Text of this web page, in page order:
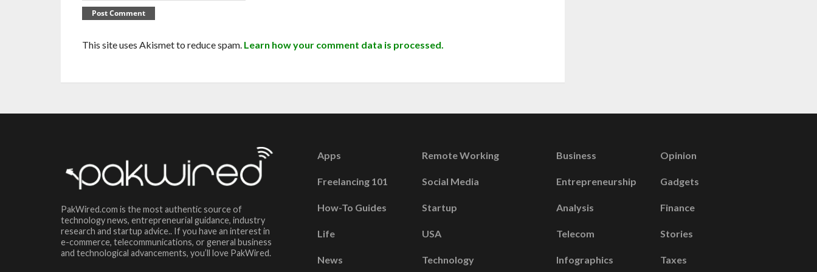
This site uses Akismet to reduce spam. Learn how your comment data is processed.
PakWired.com is the most authentic source of
technology news, entrepreneurial guidance, industry
research and startup advice.. If you have an interest in
e-commerce, telecommunications, or general business
and technological advancements, you’ll love PakWired.
Apps
Freelancing 101
How-To Guides
Life
News
Remote Working
Social Media
Startup
USA
Technology
Business
Entrepreneurship
Analysis
Telecom
Infographics
Opinion
Gadgets
Finance
Stories
Taxes